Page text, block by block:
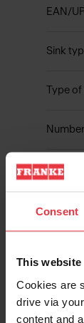
Consent
This
Cookies are
drive via
content and
EAN/
Sink
Type